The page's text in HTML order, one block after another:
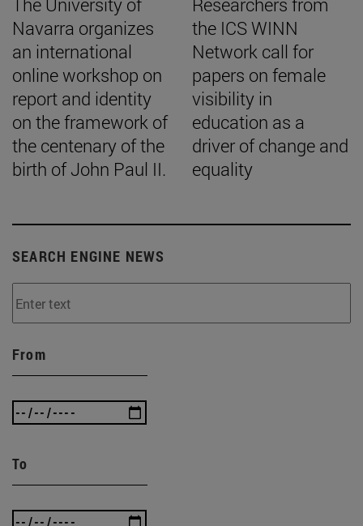
Navarra organizes
an international
online workshop on
report and identity
on the framework of
the centenary of the
birth of John Paul II.
the ICS WINN
Network call for
papers on female
visibility in
education as a
driver of change and
equality
SEARCH ENGINE NEWS
From
To